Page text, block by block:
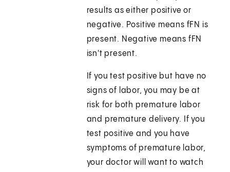
results as either positive or
negative. Positive means fFN is
present. Negative means fFN
isn't present.
If you test positive but have no
signs of labor, you may be at
risk for both premature labor
and premature delivery. If you
test positive and you have
symptoms of premature labor,
your doctor will want to watch